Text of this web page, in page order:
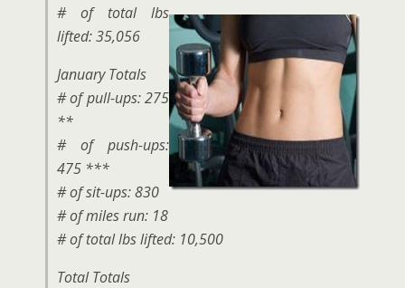
# of total lbs
lifted: 35,056
January Totals
# of pull-ups: 275
**
# of push-ups:
475 ***
# of sit-ups: 830
# of miles run: 18
# of total lbs lifted: 10,500
Total Totals